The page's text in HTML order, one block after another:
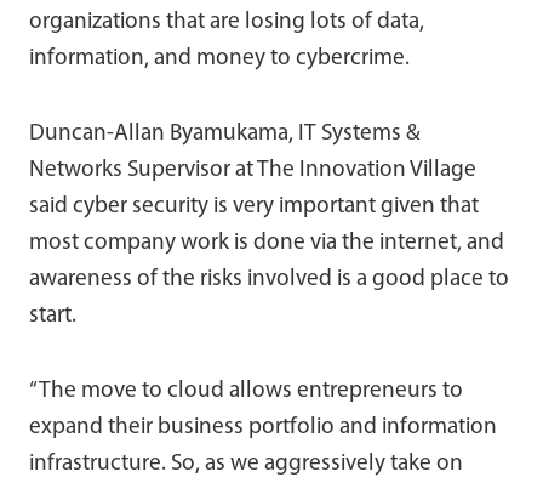
organizations that are losing lots of data,
information, and money to cybercrime.
Duncan-Allan Byamukama, IT Systems &
Networks Supervisor at The Innovation Village
said cyber security is very important given that
most company work is done via the internet, and
awareness of the risks involved is a good place to
start.
“The move to cloud allows entrepreneurs to
expand their business portfolio and information
infrastructure. So, as we aggressively take on